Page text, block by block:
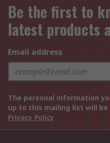
Be the first to
latest products
Email address
The personal information
up to this mailing list will
Privacy Policy